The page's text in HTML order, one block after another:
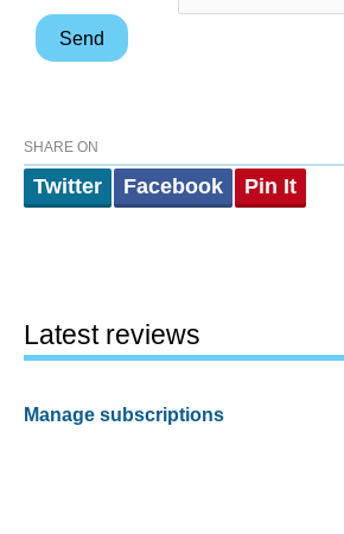
SHARE ON
Twitter Facebook Pin It
Latest reviews
Manage subscriptions